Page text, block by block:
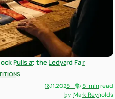
Pulls at the Ledyard Fair
18.11.2025—📚 5-min read
Mark Reynolds